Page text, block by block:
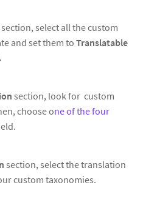
section, select all the custom
and set them to Translatable
section, look for custom
choose one of the four
section, select the translation
custom taxonomies.